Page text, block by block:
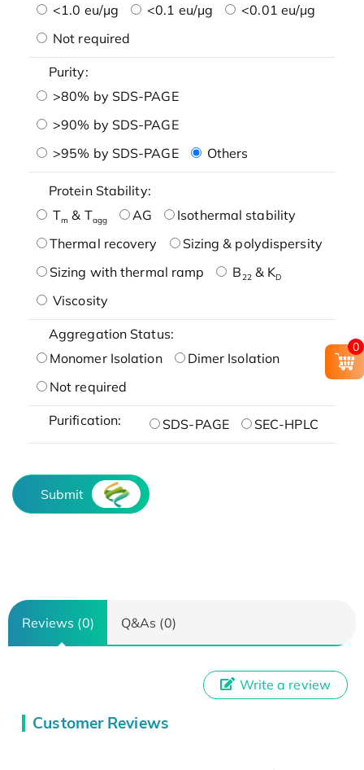
<1.0 eu/μg
<0.1 eu/μg
<0.01 eu/μg
Not required
Purity:
>80% by SDS-PAGE
>90% by SDS-PAGE
>95% by SDS-PAGE
Others
Protein Stability:
Tm & Tagg AG
Isothermal stability
Thermal recovery
Sizing & polydispersity
Sizing with thermal ramp
B22& KD
Viscosity
Aggregation Status:
Monomer Isolation
Dimer Isolation
Not required
Purification: SDS-PAGE SEC-HPLC
Submit
Reviews (0) Q&As (0)
Customer Reviews
Write a review
0